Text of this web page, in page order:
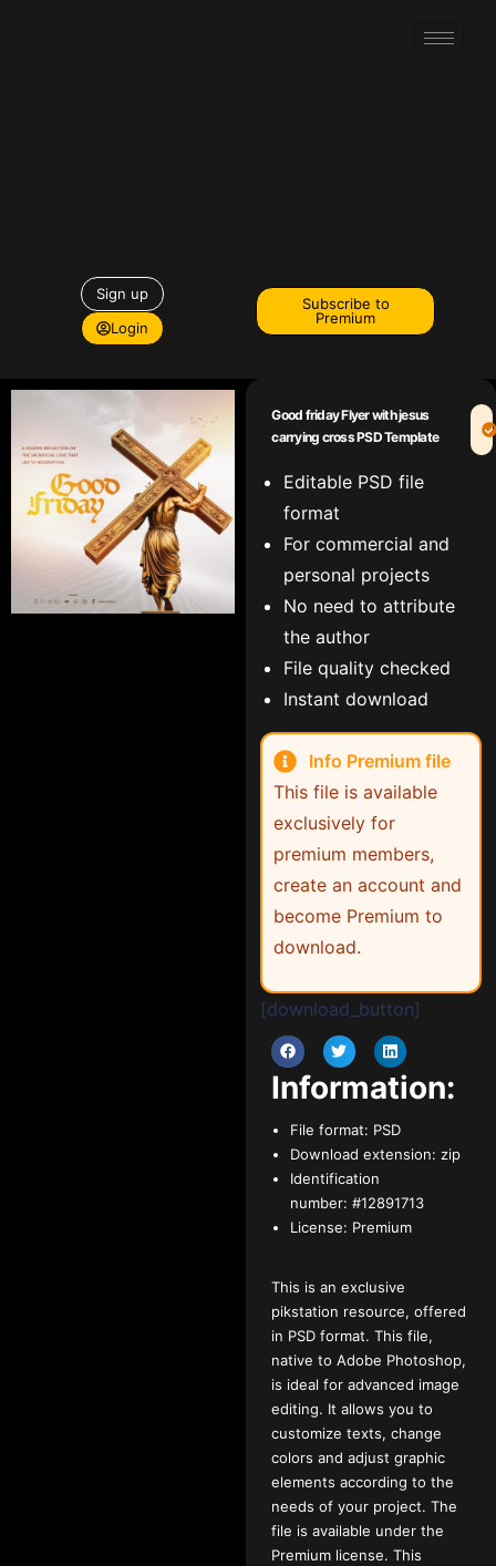
Sign up
Login
Subscribe to
Premium
Good friday Flyer with jesus
carrying cross PSD Template
Editable PSD file
format
For commercial and
personal projects
No need to attribute
the author
File quality checked
Instant download
Info Premium file
This file is available
exclusively for
premium members,
create an account and
become Premium to
download.
[download_button]
Information:
File format: PSD
Download extension: zip
Identification
number: #12891713
License: Premium
This is an exclusive
pikstation resource, offered
in PSD format. This file,
native to Adobe Photoshop,
is ideal for advanced image
editing. It allows you to
customize texts, change
colors and adjust graphic
elements according to the
needs of your project. The
file is available under the
Premium license. This